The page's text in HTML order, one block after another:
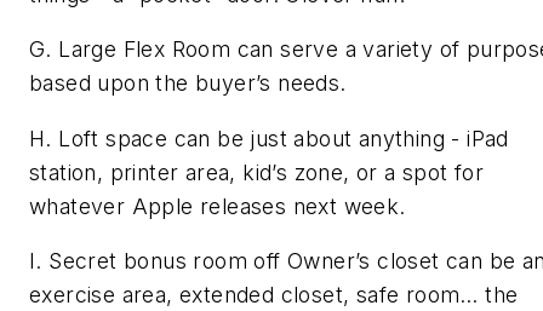
G. Large Flex Room can serve a variety of
based upon the buyer’s needs.
H. Loft space can be just about anything - iPad
station, printer area, kid’s zone, or a spot for
whatever Apple releases next week.
I. Secret bonus room off Owner’s closet can be
exercise area, extended closet, safe room… the